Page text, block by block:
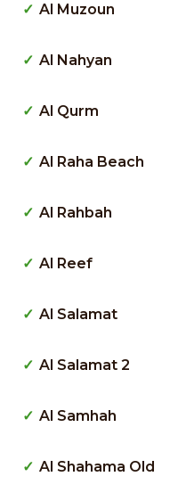
Al Muzoun
Al Nahyan
Al Qurm
Al Raha Beach
Al Rahbah
Al Reef
Al Salamat
Al Salamat 2
Al Samhah
Al Shahama Old